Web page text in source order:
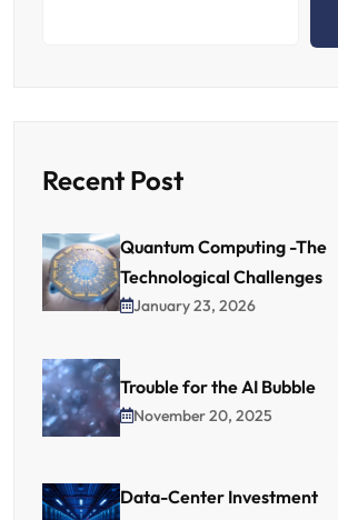
Recent Post
Quantum Computing -The
Technological Challenges
January 23, 2026
Trouble for the AI Bubble
November 20, 2025
Data-Center Investment